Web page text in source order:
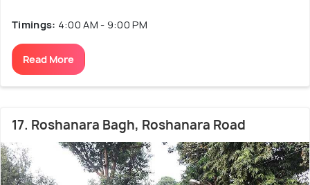
Timings: 4:00 AM - 9:00 PM
Read More
17. Roshanara Bagh, Roshanara Road